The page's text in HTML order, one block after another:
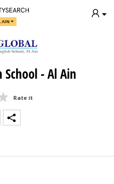
AIN
School - Al Ain
Rate it